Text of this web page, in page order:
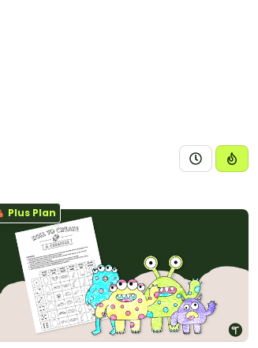
Plus Plan